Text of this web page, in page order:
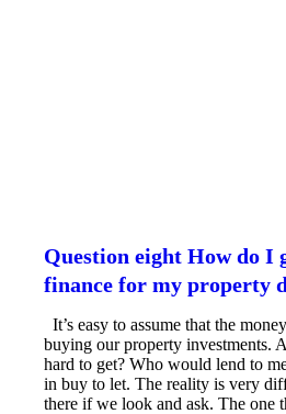
Question eight How do I
finance for my property
It’s easy to assume that the
buying our property investments.
hard to get? Who would lend to
in buy to let. The reality is very
there if we look and ask. The